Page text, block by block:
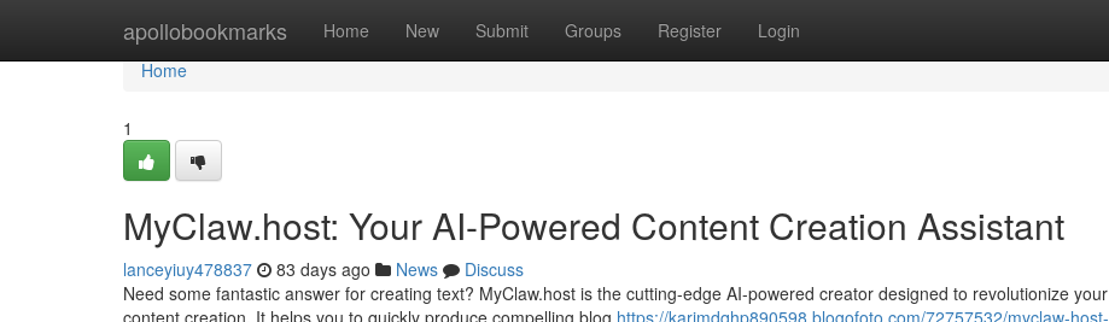
apollobookmarks Home New Submit Groups Register Login
Home
Home
1
MyClaw.host: Your AI-Powered Content Creation Assistant
lanceyiuy478837 83 days ago News
Discuss
Need some fantastic answer for creating text? MyClaw.host is the cutting-edge AI-powered creator designed to revolutionize your
content creation. It helps you to quickly produce compelling blog https://karimdqhp890598.blogofoto.com/72757532/myclaw-host-